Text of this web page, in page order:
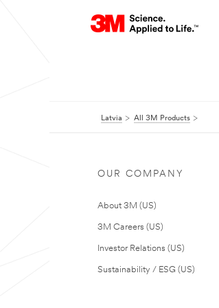
Latvia All 3M Products
OUR COMPANY
About 3M (US)
3M Careers (US)
Investor Relations (US)
Sustainability / ESG (US)